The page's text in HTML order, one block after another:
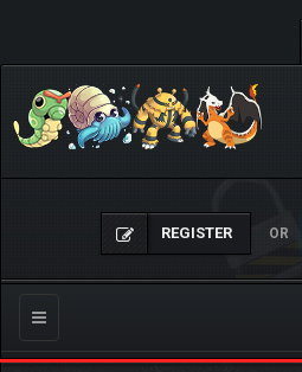
REGISTER OR
Toggle
navigation